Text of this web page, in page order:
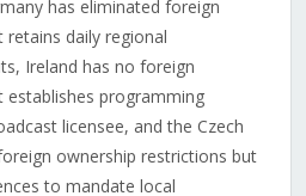
has eliminated foreign
daily regional
Ireland has no foreign
programming
licensee, and the Czech
ownership restrictions but
to mandate local